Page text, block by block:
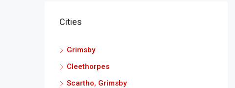
Cities
Grimsby
Cleethorpes
Scartho, Grimsby